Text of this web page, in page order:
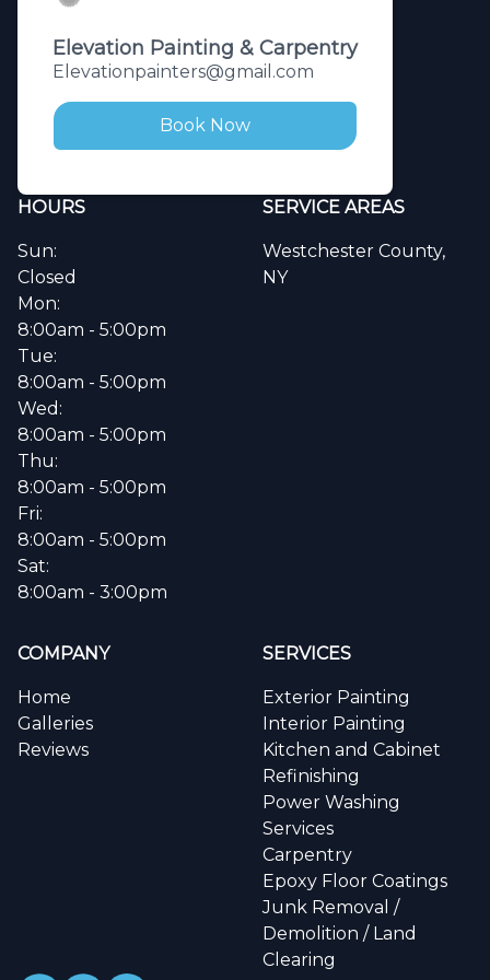
Elevation Painting & Carpentry
Elevationpainters@gmail.com
Book Now
HOURS
Sun:
Closed
Mon:
8:00am - 5:00pm
Tue:
8:00am - 5:00pm
Wed:
8:00am - 5:00pm
Thu:
8:00am - 5:00pm
Fri:
8:00am - 5:00pm
Sat:
8:00am - 3:00pm
SERVICE AREAS
Westchester County,
NY
COMPANY
Home
Galleries
Reviews
SERVICES
Exterior Painting
Interior Painting
Kitchen and Cabinet
Refinishing
Power Washing
Services
Carpentry
Epoxy Floor Coatings
Junk Removal /
Demolition / Land
Clearing